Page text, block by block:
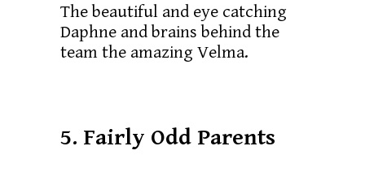
The beautiful and eye catching
Daphne and brains behind the
team the amazing Velma.
5. Fairly Odd Parents